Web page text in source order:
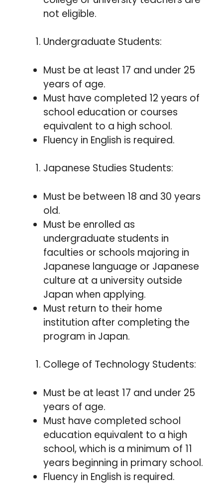
not eligible.
Undergraduate Students:
Must be at least 17 and under 25
years of age.
Must have completed 12 years of
school education or courses
equivalent to a high school.
Fluency in English is required.
Japanese Studies Students:
Must be between 18 and 30 years
old.
Must be enrolled as
undergraduate students in
faculties or schools majoring in
Japanese language or Japanese
culture at a university outside
Japan when applying.
Must return to their home
institution after completing the
program in Japan.
College of Technology Students:
Must be at least 17 and under 25
years of age.
Must have completed school
education equivalent to a high
school, which is a minimum of 11
years beginning in primary school.
Fluency in English is required.